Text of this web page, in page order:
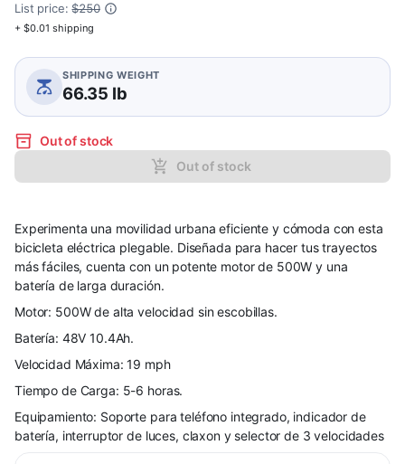
List price:$250
+ $0.01 shipping
SHIPPING WEIGHT
66.35 lb
Out of stock
Out of stock
Experimenta una movilidad urbana eficiente y cómoda con esta
bicicleta eléctrica plegable. Diseñada para hacer tus trayectos
más fáciles, cuenta con un potente motor de 500W y una
batería de larga duración.
Motor: 500W de alta velocidad sin escobillas.
Batería: 48V 10.4Ah.
Velocidad Máxima: 19 mph
Tiempo de Carga: 5-6 horas.
Equipamiento: Soporte para teléfono integrado, indicador de
batería, interruptor de luces, claxon y selector de 3 velocidades